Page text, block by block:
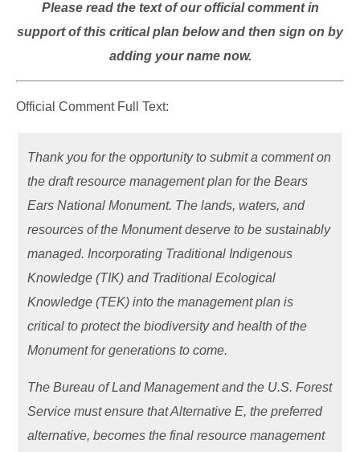
Please read the text of our official comment in
support of this critical plan below and then sign on by
adding your name now.
Official Comment Full Text:
Thank you for the opportunity to submit a comment on
the draft resource management plan for the Bears
Ears National Monument. The lands, waters, and
resources of the Monument deserve to be sustainably
managed. Incorporating Traditional Indigenous
Knowledge (TIK) and Traditional Ecological
Knowledge (TEK) into the management plan is
critical to protect the biodiversity and health of the
Monument for generations to come.
The Bureau of Land Management and the U.S. Forest
Service must ensure that Alternative E, the preferred
alternative, becomes the final resource management